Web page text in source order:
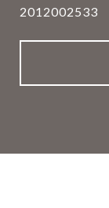
2012002533